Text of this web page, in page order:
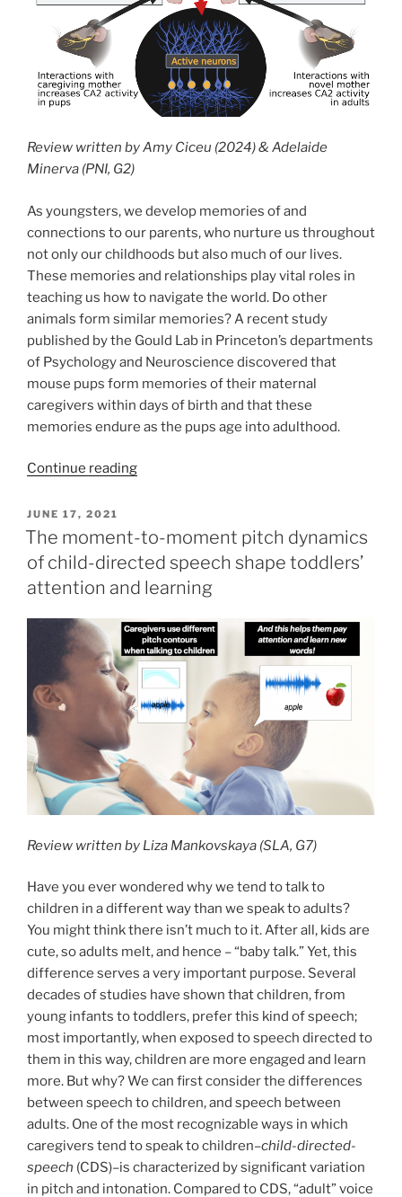
Review written by Amy Ciceu (2024) & Adelaide
Minerva (PNI, G2)
As youngsters, we develop memories of and
connections to our parents, who nurture us throughout
not only our childhoods but also much of our lives.
These memories and relationships play vital roles in
teaching us how to navigate the world. Do other
animals form similar memories? A recent study
published by the Gould Lab in Princeton’s departments
of Psychology and Neuroscience discovered that
mouse pups form memories of their maternal
caregivers within days of birth and that these
memories endure as the pups age into adulthood.
Continue reading
POSTED
ON
JUNE 17, 2021
The moment-to-moment pitch dynamics
of child-directed speech shape toddlers’
attention and learning
Review written by Liza Mankovskaya (SLA, G7)
Have you ever wondered why we tend to talk to
children in a different way than we speak to adults?
You might think there isn’t much to it. After all, kids are
cute, so adults melt, and hence – “baby talk.” Yet, this
difference serves a very important purpose. Several
decades of studies have shown that children, from
young infants to toddlers, prefer this kind of speech;
most importantly, when exposed to speech directed to
them in this way, children are more engaged and learn
more. But why? We can first consider the differences
between speech to children, and speech between
adults. One of the most recognizable ways in which
caregivers tend to speak to children–child-directed-
speech (CDS)–is characterized by significant variation
in pitch and intonation. Compared to CDS, “adult” voice